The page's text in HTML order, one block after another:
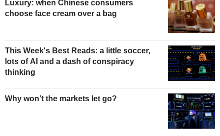
Luxury: when Chinese consumers
choose face cream over a bag
This Week's Best Reads: a little soccer,
lots of AI and a dash of conspiracy
thinking
Why won't the markets let go?